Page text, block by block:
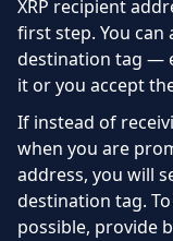
XRP recipient
first step. You can
destination tag —
it or you accept
If instead of
when you are
address, you will
destination tag.
possible, provide